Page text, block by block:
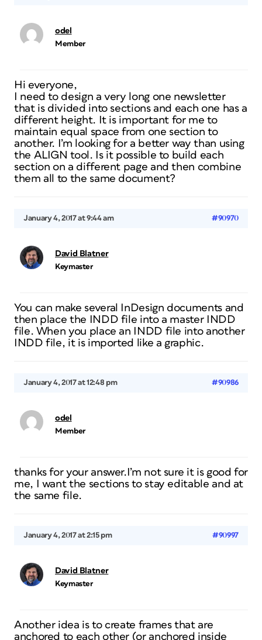
odel
Member
Hi everyone,
I need to design a very long one newsletter
that is divided into sections and each one has a
different height. It is important for me to
maintain equal space from one section to
another. I’m looking for a better way than using
the ALIGN tool. Is it possible to build each
section on a different page and then combine
them all to the same document?
January 4, 2017 at 9:44 am #90970
David Blatner
Keymaster
You can make several InDesign documents and
then place the INDD file into a master INDD
file. When you place an INDD file into another
INDD file, it is imported like a graphic.
January 4, 2017 at 12:48 pm #90986
odel
Member
thanks for your answer.I’m not sure it is good for
me, I want the sections to stay editable and at
the same file.
January 4, 2017 at 2:15 pm #90997
David Blatner
Keymaster
Another idea is to create frames that are
anchored to each other (or anchored inside